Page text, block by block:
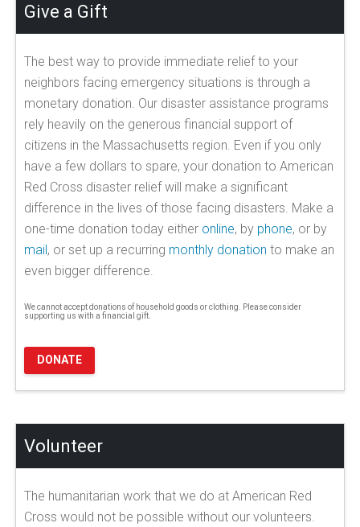
Give a Gift
The best way to provide immediate relief to your
neighbors facing emergency situations is through a
monetary donation. Our disaster assistance programs
rely heavily on the generous financial support of
citizens in the Massachusetts region. Even if you only
have a few dollars to spare, your donation to American
Red Cross disaster relief will make a significant
difference in the lives of those facing disasters. Make a
one-time donation today either online, by phone, or by
mail, or set up a recurring monthly donation to make an
even bigger difference.
We cannot accept donations of household goods or clothing. Please consider
supporting us with a financial gift.
DONATE
Volunteer
The humanitarian work that we do at American Red
Cross would not be possible without our volunteers.